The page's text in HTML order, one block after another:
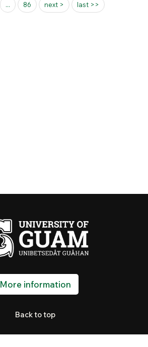
... 86 next > last >>
More information
Back to top